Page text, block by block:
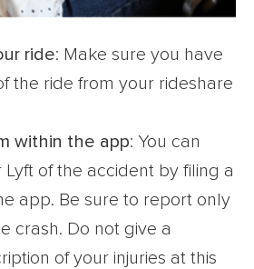
ride: Make sure you have
the ride from your rideshare
within the app: You can
Lyft of the accident by filing a
app. Be sure to report only
crash. Do not give a
of your injuries at this